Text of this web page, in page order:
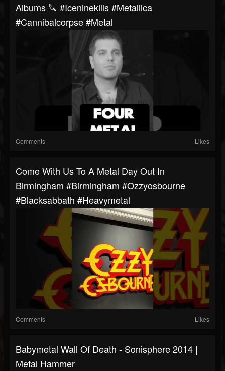
Albums 🔪 #iceninekills #metallica
#cannibalcorpse #metal
Comments Likes
Come With Us To A Metal Day Out In
Birmingham #birmingham #ozzyosbourne
#blacksabbath #heavymetal
Comments Likes
Babymetal Wall Of Death - Sonisphere 2014 |
Metal Hammer